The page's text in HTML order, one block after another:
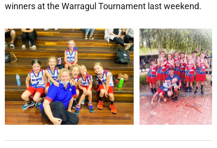
winners at the Warragul Tournament last weekend.